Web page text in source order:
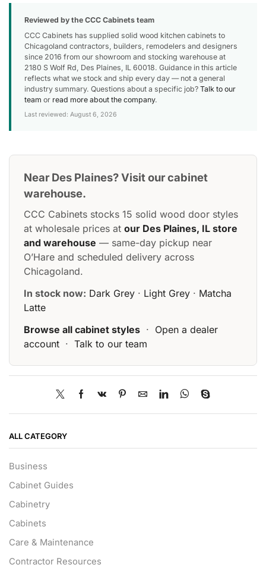
Reviewed by the CCC Cabinets team
CCC Cabinets has supplied solid wood kitchen cabinets to
Chicagoland contractors, builders, remodelers and designers
since 2016 from our showroom and stocking warehouse at
2180 S Wolf Rd, Des Plaines, IL 60018. Guidance in this article
reflects what we stock and ship every day — not a general
industry summary. Questions about a specific job? Talk to our
team or read more about the company.
Last reviewed: August 6, 2026
Near Des Plaines? Visit our cabinet
warehouse.
CCC Cabinets stocks 15 solid wood door styles
at wholesale prices at our Des Plaines, IL store
and warehouse — same-day pickup near
O’Hare and scheduled delivery across
Chicagoland.
In stock now: Dark Grey · Light Grey · Matcha
Latte
Browse all cabinet styles · Open a dealer
account · Talk to our team
ALL CATEGORY
Business
Cabinet Guides
Cabinetry
Cabinets
Care & Maintenance
Contractor Resources